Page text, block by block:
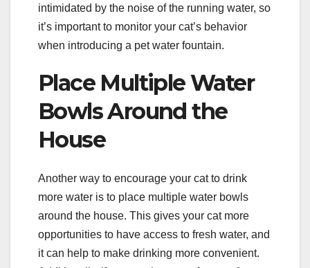
intimidated by the noise of the running water, so
it’s important to monitor your cat’s behavior
when introducing a pet water fountain.
Place Multiple Water
Bowls Around the
House
Another way to encourage your cat to drink
more water is to place multiple water bowls
around the house. This gives your cat more
opportunities to have access to fresh water, and
it can help to make drinking more convenient.